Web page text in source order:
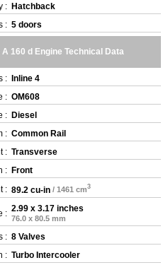
: Hatchback
: 5 doors
160 d Engine Technical Data
: Inline 4
: OM608
: Diesel
: Common Rail
: Transverse
: Front
: 89.2 cu-in / 1461 cm3
: 2.99 x 3.17 inches
76.0 x 80.5 mm
: 8 Valves
: Turbo Intercooler